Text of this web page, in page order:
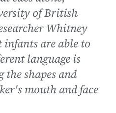
of British
Whitney
are able to
language is
the shapes and
mouth and face